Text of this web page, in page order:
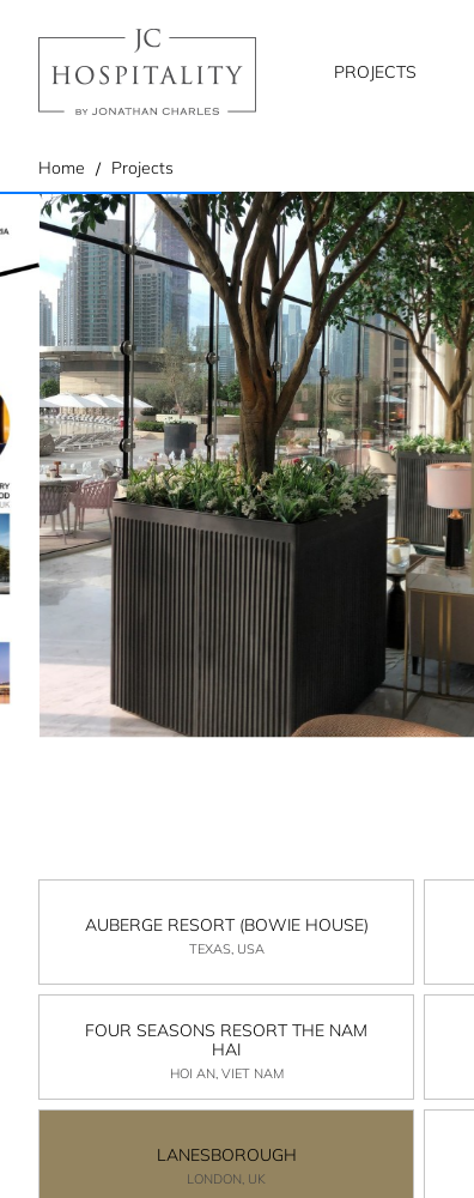
PROJECTS
Home homeProjects
AUBERGE RESORT (BOWIE HOUSE)
TEXAS, USA
FOUR SEASONS RESORT THE NAM
HAI
HOI AN, VIET NAM
LANESBOROUGH
LONDON, UK